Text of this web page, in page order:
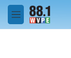
Skip to main content
M
e